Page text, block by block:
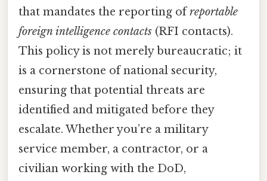
that mandates the reporting ofreportable
foreign intelligence contacts (RFI contacts).
This policy is not merely bureaucratic; it
is a cornerstone of national security,
ensuring that potential threats are
identified and mitigated before they
escalate. Whether you’re a military
service member, a contractor, or a
civilian working with the DoD,